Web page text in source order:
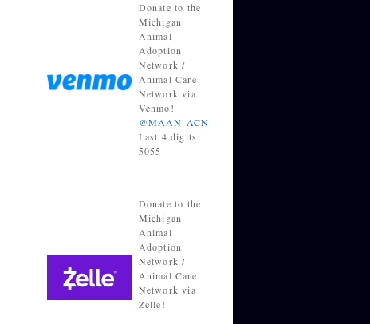
Donate to the
Michigan
Animal
Adoption
Network /
Animal Care
Network via
Venmo!
@MAAN-ACN
Last 4 digits:
5055
Donate to the
Michigan
Animal
Adoption
Network /
Animal Care
Network via
Zelle!